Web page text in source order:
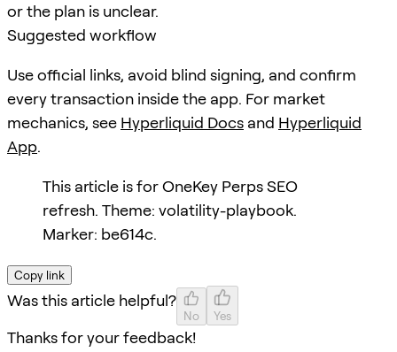
or the plan is unclear.
Suggested workflow
Use official links, avoid blind signing, and confirm
every transaction inside the app. For market
mechanics, see Hyperliquid Docs and Hyperliquid
App.
This article is for OneKey Perps SEO
refresh. Theme: volatility-playbook.
Marker: be614c.
Copy link
Was this article helpful?
No Yes
Thanks for your feedback!